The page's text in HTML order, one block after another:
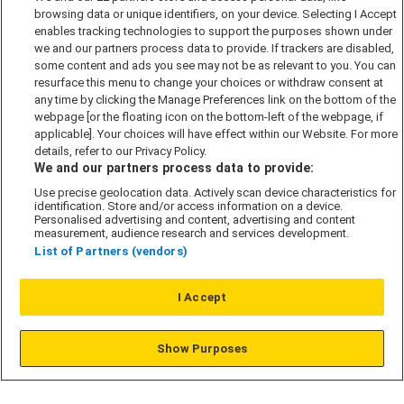
Accessibility policy
Cookie Policy
Modern Slavery Act
Privacy Notice
Security Information
Careers
Our Companies
© L&G Affordable Homes 2026
browsing data or unique identifiers, on your device. Selecting I Accept
enables tracking technologies to support the purposes shown under
we and our partners process data to provide. If trackers are disabled,
some content and ads you see may not be as relevant to you. You can
resurface this menu to change your choices or withdraw consent at
any time by clicking the Manage Preferences link on the bottom of the
webpage [or the floating icon on the bottom-left of the webpage, if
applicable]. Your choices will have effect within our Website. For more
details, refer to our Privacy Policy.
We and our partners process data to provide:
Use precise geolocation data. Actively scan device characteristics for
identification. Store and/or access information on a device.
Personalised advertising and content, advertising and content
measurement, audience research and services development.
List of Partners (vendors)
I Accept
Show Purposes